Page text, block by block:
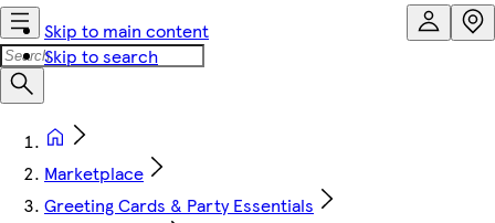
Skip to main content
Skip to search
Marketplace
Greeting Cards & Party Essentials